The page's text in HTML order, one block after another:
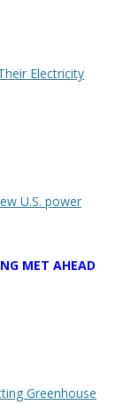
Electricity
U.S. power
MET AHEAD
Greenhouse